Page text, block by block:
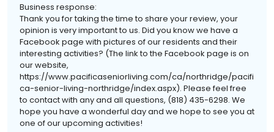
Business response:
Thank you for taking the time to share your review, your
opinion is very important to us. Did you know we have a
Facebook page with pictures of our residents and their
interesting activities? (The link to the Facebook page is on
our website,
https://www.pacificaseniorliving.com/ca/northridge/pacifi
ca-senior-living-northridge/index.aspx). Please feel free
to contact with any and all questions, (818) 435-6298. We
hope you have a wonderful day and we hope to see you at
one of our upcoming activities!